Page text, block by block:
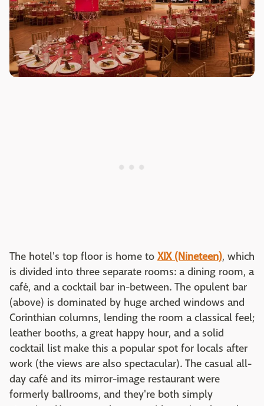
The hotel's top floor is home to XIX (Nineteen), which
is divided into three separate rooms: a dining room, a
café, and a cocktail bar in-between. The opulent bar
(above) is dominated by huge arched windows and
Corinthian columns, lending the room a classical feel;
leather booths, a great happy hour, and a solid
cocktail list make this a popular spot for locals after
work (the views are also spectacular). The casual all-
day café and its mirror-image restaurant were
formerly ballrooms, and they're both simply